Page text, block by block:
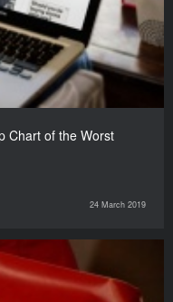
Chart of the Worst
24 March 2019